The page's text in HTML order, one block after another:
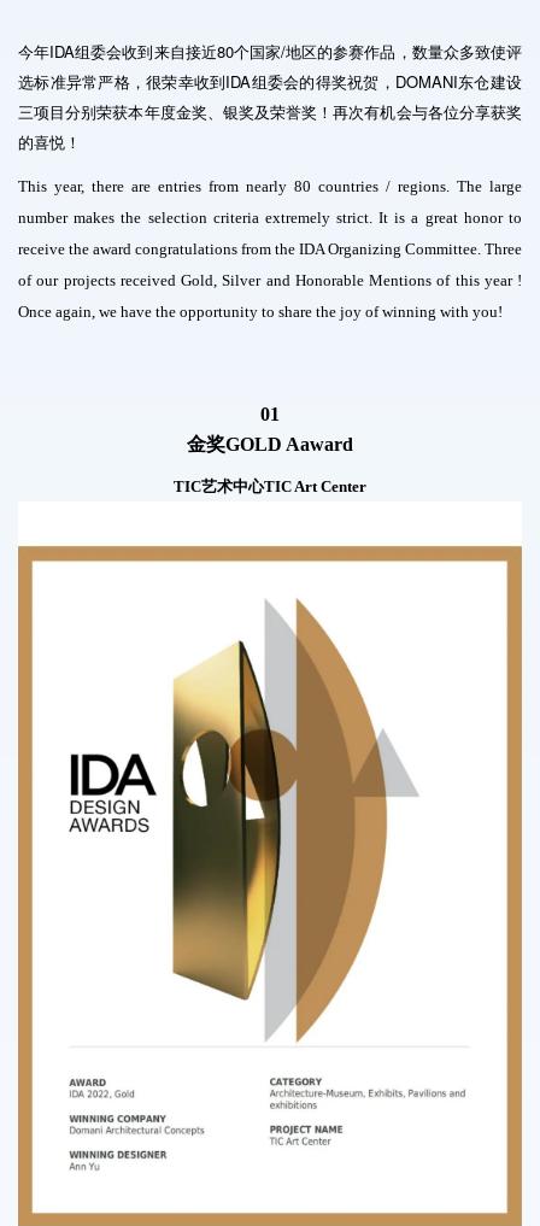
今年IDA组委会收到来自接近80个国家/地区的参赛作品，数量众多致使评
选标准异常严格，很荣幸收到IDA组委会的得奖祝贺，DOMANI东仓建设
三项目分别荣获本年度金奖、银奖及荣誉奖！再次有机会与各位分享获奖
的喜悦！
This year, there are entries from nearly 80 countries / regions. The large
number makes the selection criteria extremely strict. It is a great honor to
receive the award congratulations from the IDA Organizing Committee. Three
of our projects received Gold, Silver and Honorable Mentions of this year !
Once again, we have the opportunity to share the joy of winning with you!
01
金奖GOLD Aaward
TIC艺术中心TIC Art Center